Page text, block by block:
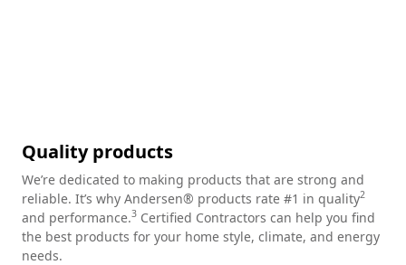
Quality products
We’re dedicated to making products that are strong and
reliable. It’s why Andersen® products rate #1 in quality2
and performance.3 Certified Contractors can help you find
the best products for your home style, climate, and energy
needs.